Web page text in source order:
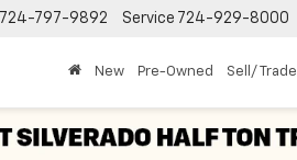
724-797-9892 Service 724-929-8000
New Pre-Owned Sell/ Trade